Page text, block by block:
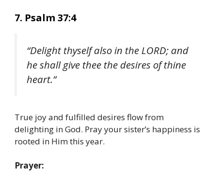
7. Psalm 37:4
“Delight thyself also in the LORD; and
he shall give thee the desires of thine
heart.”
True joy and fulfilled desires flow from
delighting in God. Pray your sister’s happiness is
rooted in Him this year.
Prayer: